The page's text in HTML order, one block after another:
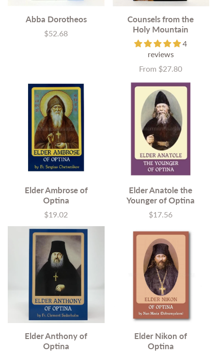
Abba Dorotheos
Price
$52.68
Counsels from the
Holy Mountain
4
reviews
Price
From $27.80
Elder Ambrose of
Optina
Price
$19.02
Elder Anatole the
Younger of Optina
Price
$17.56
Elder Anthony of
Optina
Elder Nikon of
Optina